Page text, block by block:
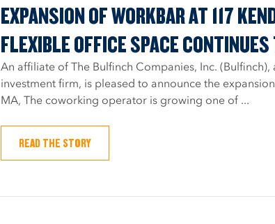
EXPANSION OF WORKBAR AT 117
FLEXIBLE OFFICE SPACE
An affiliate of The Bulfinch Companies, Inc.
investment firm, is pleased to announce the
MA, The coworking operator is growing one of ...
READ THE STORY